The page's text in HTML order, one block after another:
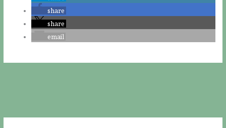
share
share
email